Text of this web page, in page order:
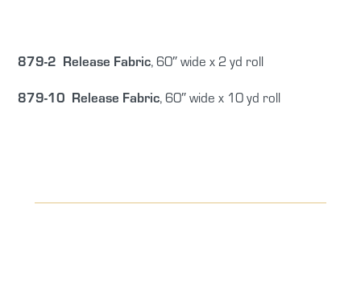
879-2 Release Fabric, 60″ wide x 2 yd roll
879-10 Release Fabric, 60″ wide x 10 yd roll